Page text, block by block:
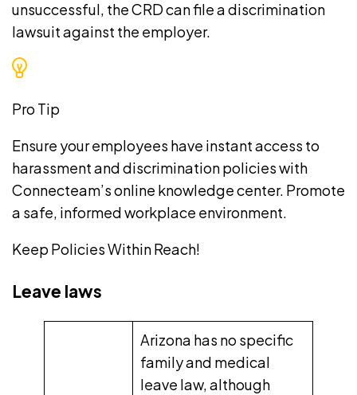
unsuccessful, the CRD can file a discrimination
lawsuit against the employer.
Pro Tip
Ensure your employees have instant access to
harassment and discrimination policies with
Connecteam’sonline knowledge center. Promote
a safe, informed workplace environment.
Keep Policies Within Reach!
Leave laws
Arizona has no specific
family and medical
leave law, although